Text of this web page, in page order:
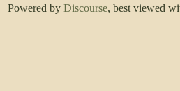
Powered by Discourse, best viewed